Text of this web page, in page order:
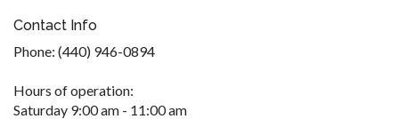
Contact Info
Phone: (440) 946-0894
Hours of operation:
Saturday 9:00 am - 11:00 am